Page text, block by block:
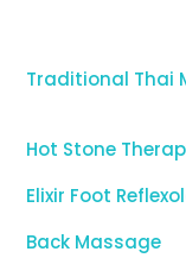
Traditional Thai
Hot Stone
Elixir Foot
Back Massage